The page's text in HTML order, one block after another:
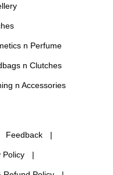
n Perfume
n Clutches
n Accessories
Feedback
Policy